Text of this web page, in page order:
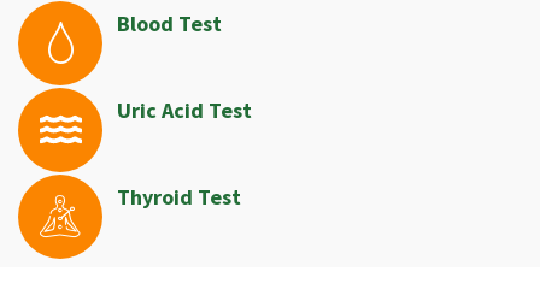
Blood Test
Uric Acid Test
Thyroid Test